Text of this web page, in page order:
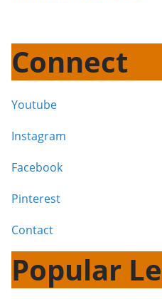
Connect
Youtube
Instagram
Facebook
Pinterest
Contact
Popular